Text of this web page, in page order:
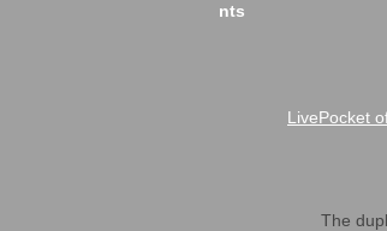
nts
LivePocket
The